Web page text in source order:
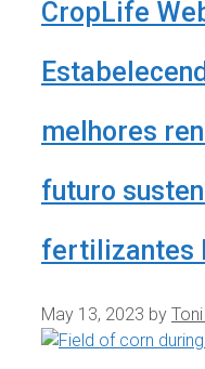
CropLife
melhores
futuro
fertilizantes
May 13, 2023 by